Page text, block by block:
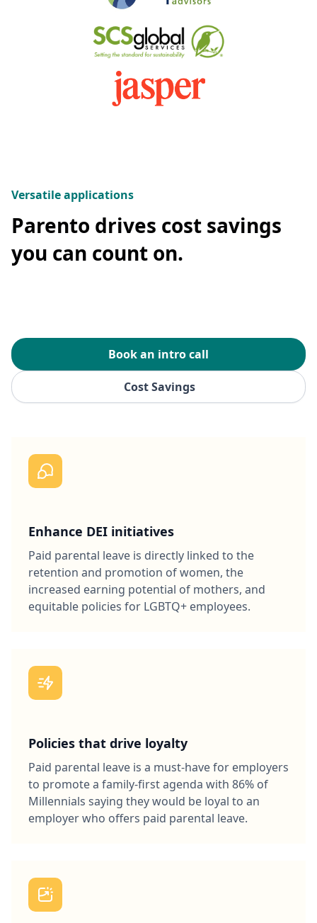
Versatile applications
Parento drives cost savings
you can count on.
Cost Savings
Book an intro call
Enhance DEI initiatives
Paid parental leave is directly linked to the
retention and promotion of women, the
increased earning potential of mothers, and
equitable policies for LGBTQ+ employees.
Policies that drive loyalty
Paid parental leave is a must-have for employers
to promote a family-first agenda with 86% of
Millennials saying they would be loyal to an
employer who offers paid parental leave.